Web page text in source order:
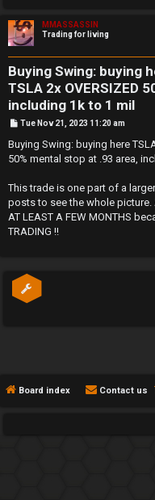
MMASSASSIN
Trading for living
Buying Swing: buying
TSLA 2x OVERSIZED
including 1k to 1 mil
P
s
Tue Nov 21, 2023 11:20 am
Buying Swing: buying here
50% mental stop at .93 area,
This trade is one part of a
posts to see the whole picture.
AT LEAST A FEW MONTHS
TRADING !!
g
f
o
r
t
h
e
F
e
n
c
DBoard index Contact us